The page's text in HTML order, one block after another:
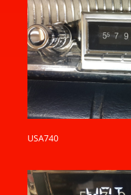
USA740